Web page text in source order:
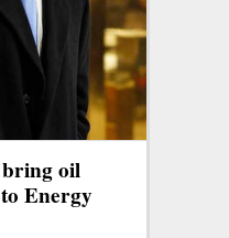
oil
Energy